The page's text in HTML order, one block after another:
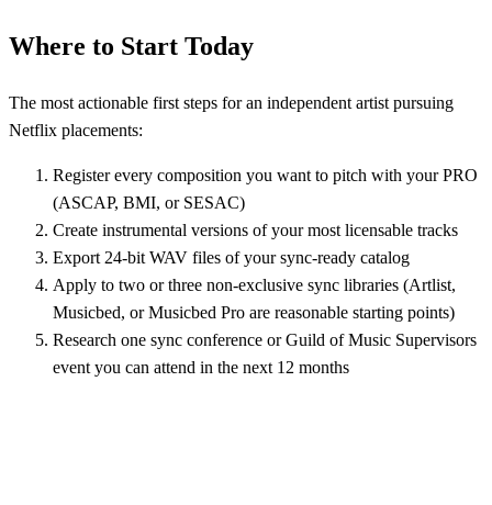
Where to Start Today
The most actionable first steps for an independent artist pursuing
Netflix placements:
Register every composition you want to pitch with your PRO
(ASCAP, BMI, or SESAC)
Create instrumental versions of your most licensable tracks
Export 24-bit WAV files of your sync-ready catalog
Apply to two or three non-exclusive sync libraries (Artlist,
Musicbed, or Musicbed Pro are reasonable starting points)
Research one sync conference or Guild of Music Supervisors
event you can attend in the next 12 months